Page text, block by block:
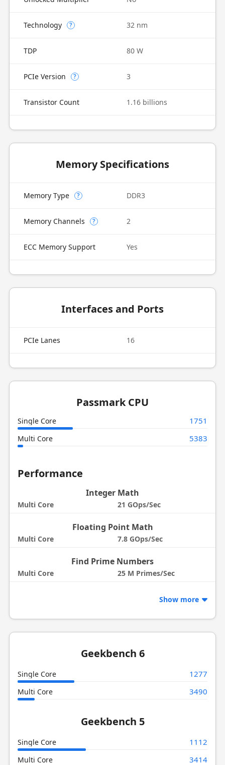
Technology ? 32 nm
TDP 80 W
PCIe Version ? 3
Transistor Count 1.16 billions
Memory Specifications
Memory Type ? DDR3
Memory Channels ? 2
ECC Memory Support Yes
Interfaces and Ports
PCIe Lanes 16
Passmark CPU
Single Core 1751
Multi Core 5383
Performance
Integer Math
Multi Core 21 GOps/Sec
Floating Point Math
Multi Core 7.8 GOps/Sec
Find Prime Numbers
Multi Core 25 M Primes/Sec
Show more
Geekbench 6
Single Core 1277
Multi Core 3490
Geekbench 5
Single Core 1112
Multi Core 3414